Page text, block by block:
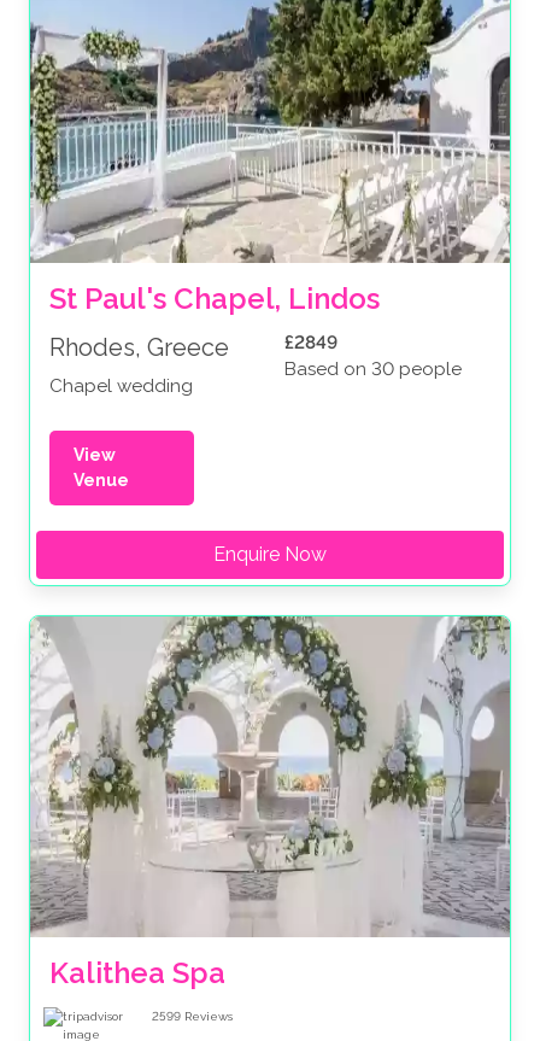
St Paul's Chapel, Lindos
Rhodes, Greece
Chapel wedding
£2849
Based on 30 people
View
Venue
Enquire Now
Kalithea Spa
2599 Reviews